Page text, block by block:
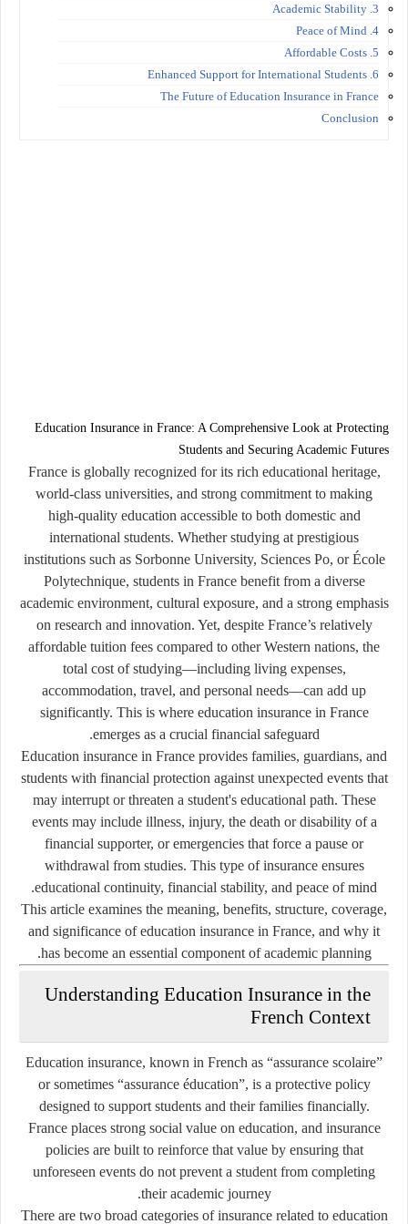
3. Academic Stability
4. Peace of Mind
5. Affordable Costs
6. Enhanced Support for International Students
The Future of Education Insurance in France
Conclusion
Education Insurance in France: A Comprehensive Look at Protecting
Students and Securing Academic Futures
France is globally recognized for its rich educational heritage,
world-class universities, and strong commitment to making
high-quality education accessible to both domestic and
international students. Whether studying at prestigious
institutions such as Sorbonne University, Sciences Po, or École
Polytechnique, students in France benefit from a diverse
academic environment, cultural exposure, and a strong emphasis
on research and innovation. Yet, despite France’s relatively
affordable tuition fees compared to other Western nations, the
total cost of studying—including living expenses,
accommodation, travel, and personal needs—can add up
significantly. This is where education insurance in France
emerges as a crucial financial safeguard.
Education insurance in France provides families, guardians, and
students with financial protection against unexpected events that
may interrupt or threaten a student's educational path. These
events may include illness, injury, the death or disability of a
financial supporter, or emergencies that force a pause or
withdrawal from studies. This type of insurance ensures
educational continuity, financial stability, and peace of mind.
This article examines the meaning, benefits, structure, coverage,
and significance of education insurance in France, and why it
has become an essential component of academic planning.
Understanding Education Insurance in the
French Context
Education insurance, known in French as “assurance scolaire”
or sometimes “assurance éducation”, is a protective policy
designed to support students and their families financially.
France places strong social value on education, and insurance
policies are built to reinforce that value by ensuring that
unforeseen events do not prevent a student from completing
their academic journey.
There are two broad categories of insurance related to education